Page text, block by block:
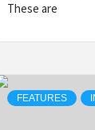
These are
FEATURES